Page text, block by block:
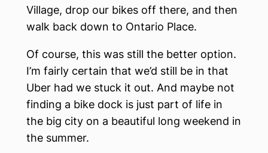
Village, drop our bikes off there, and then
walk back down to Ontario Place.
Of course, this was still the better option.
I’m fairly certain that we’d still be in that
Uber had we stuck it out. And maybe not
finding a bike dock is just part of life in
the big city on a beautiful long weekend in
the summer.